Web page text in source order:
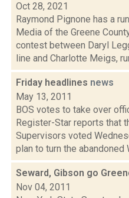
Oct 28, 2021
Raymond Pignone has a
Media of the Greene
contest between Daryl
line and Charlotte Meigs,
Friday headlines news
May 13, 2011
BOS votes to take over
Register-Star reports that
Supervisors voted
plan to turn the abandoned
Seward, Gibson go
Nov 04, 2011